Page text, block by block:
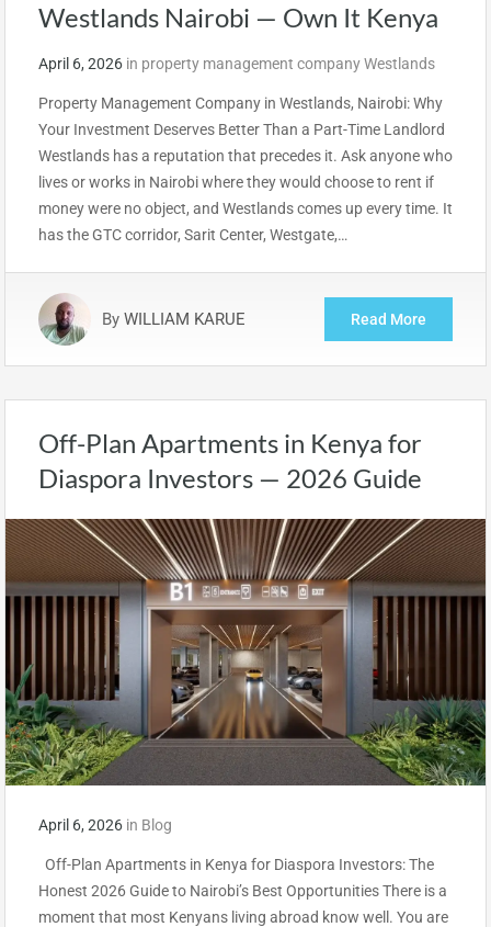
Westlands Nairobi — Own It Kenya
April 6, 2026 in property management company Westlands
Property Management Company in Westlands, Nairobi: Why
Your Investment Deserves Better Than a Part-Time Landlord
Westlands has a reputation that precedes it. Ask anyone who
lives or works in Nairobi where they would choose to rent if
money were no object, and Westlands comes up every time. It
has the GTC corridor, Sarit Center, Westgate,…
By WILLIAM KARUE Read More
Off-Plan Apartments in Kenya for
Diaspora Investors — 2026 Guide
April 6, 2026 in Blog
Off-Plan Apartments in Kenya for Diaspora Investors: The
Honest 2026 Guide to Nairobi’s Best Opportunities There is a
moment that most Kenyans living abroad know well. You are